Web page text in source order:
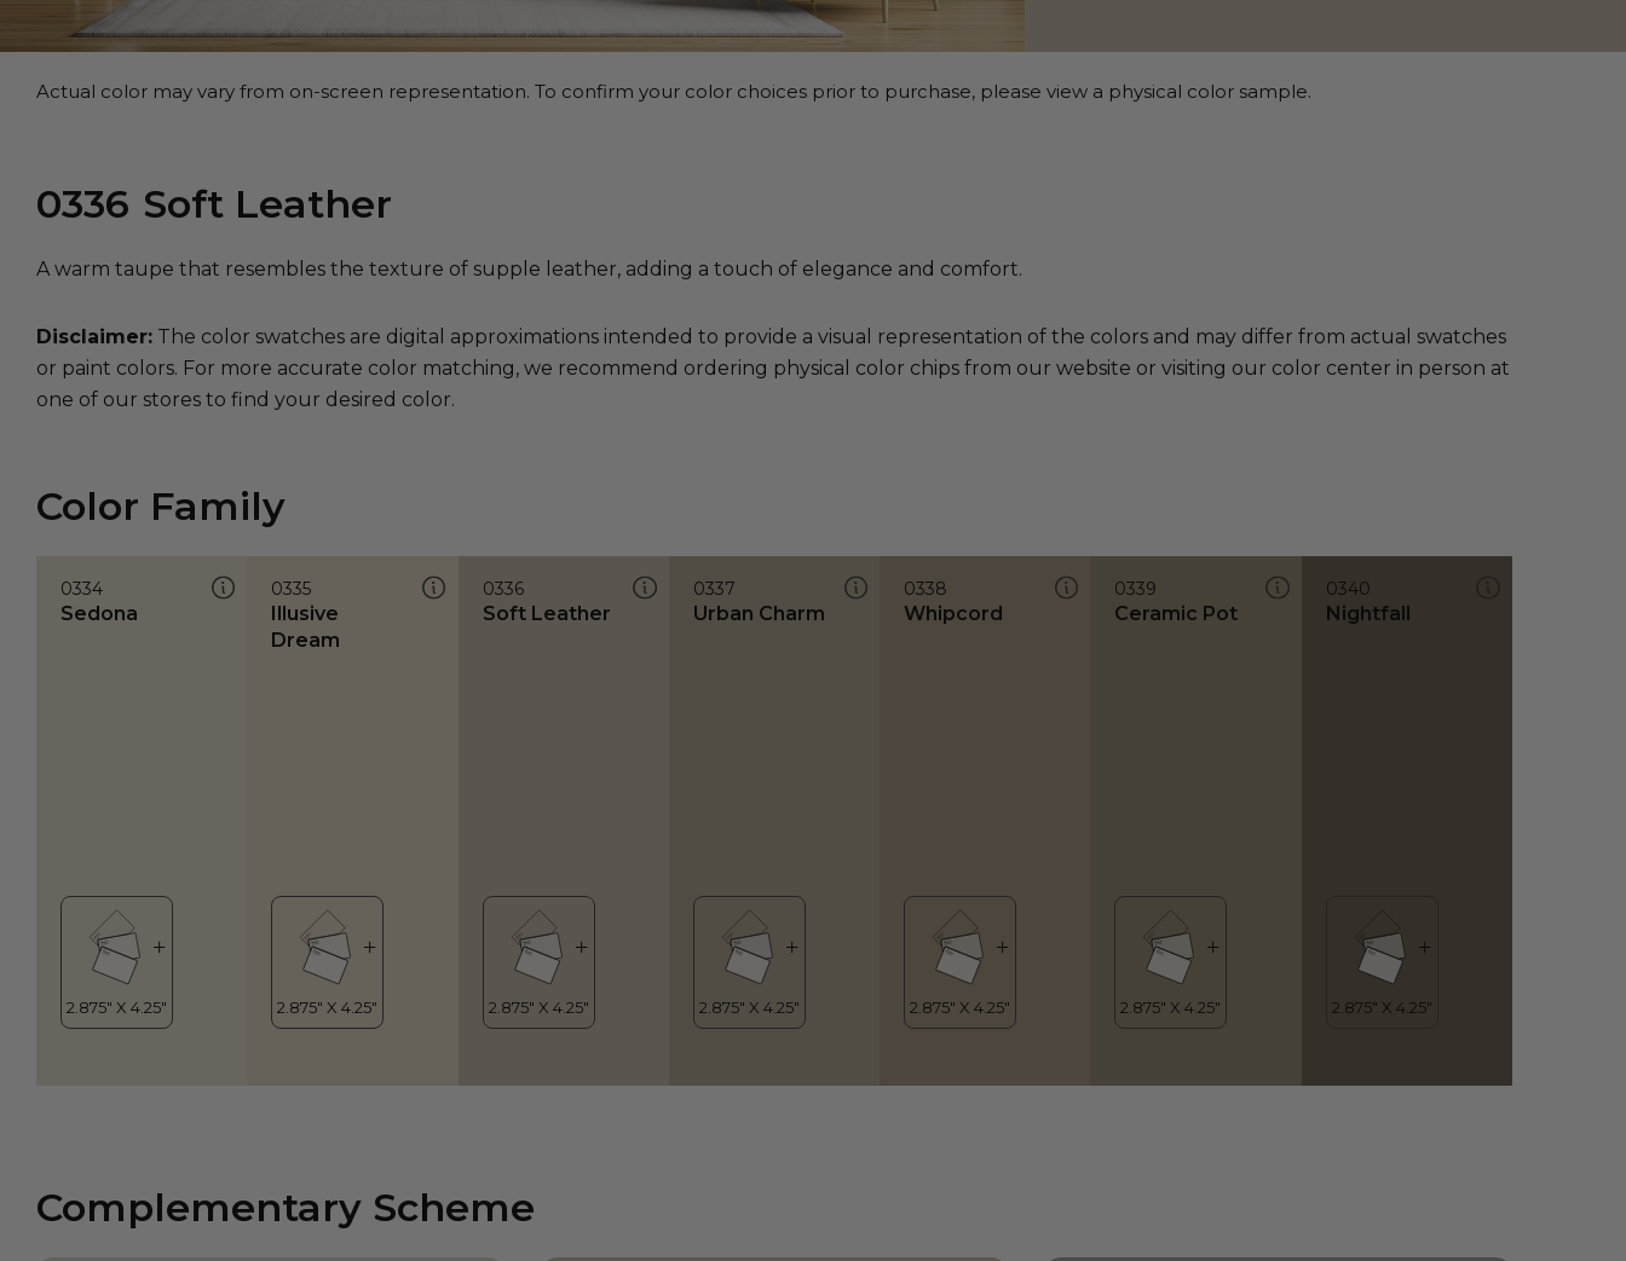
Actual color may vary from on-screen representation. To confirm your color choices prior to purchase, please view a physical color sample.
0336 Soft Leather
A warm taupe that resembles the texture of supple leather, adding a touch of elegance and comfort.
Disclaimer: The color swatches are digital approximations intended to provide a visual representation of the colors and may differ from actual swatches
or paint colors. For more accurate color matching, we recommend ordering physical color chips from our website or visiting our color center in person at
one of our stores to find your desired color.
Color Family
0334
Sedona
0335
Illusive
Dream
0336
Soft Leather
0337
Urban Charm
0338
Whipcord
0339
Ceramic Pot
0340
Nightfall
Complementary Scheme